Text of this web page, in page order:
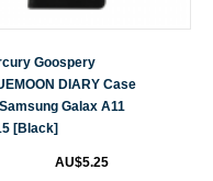
Goospery
DIARY Case
Galax A11
[Black]
AU$5.25